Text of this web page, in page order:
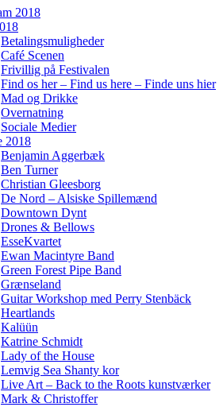
2018
Betalingsmuligheder
Café Scenen
Frivillig på Festivalen
Find os her – Find us here – Finde uns hier
Mad og Drikke
Overnatning
Sociale Medier
2018
Benjamin Aggerbæk
Ben Turner
Christian Gleesborg
De Nord – Alsiske Spillemænd
Downtown Dynt
Drones & Bellows
EsseKvartet
Ewan Macintyre Band
Green Forest Pipe Band
Grænseland
Guitar Workshop med Perry Stenbäck
Heartlands
Kalüün
Katrine Schmidt
Lady of the House
Lemvig Sea Shanty kor
Live Art – Back to the Roots kunstværker
Mark & Christoffer